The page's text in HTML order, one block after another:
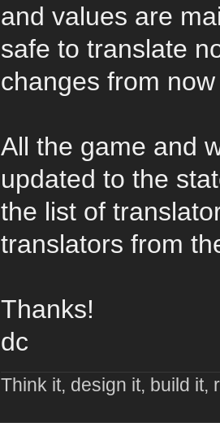
and values are
safe to translate
changes from
All the game and
updated to the
the list of
translators from
Thanks!
dc
Think it, design it, build it,